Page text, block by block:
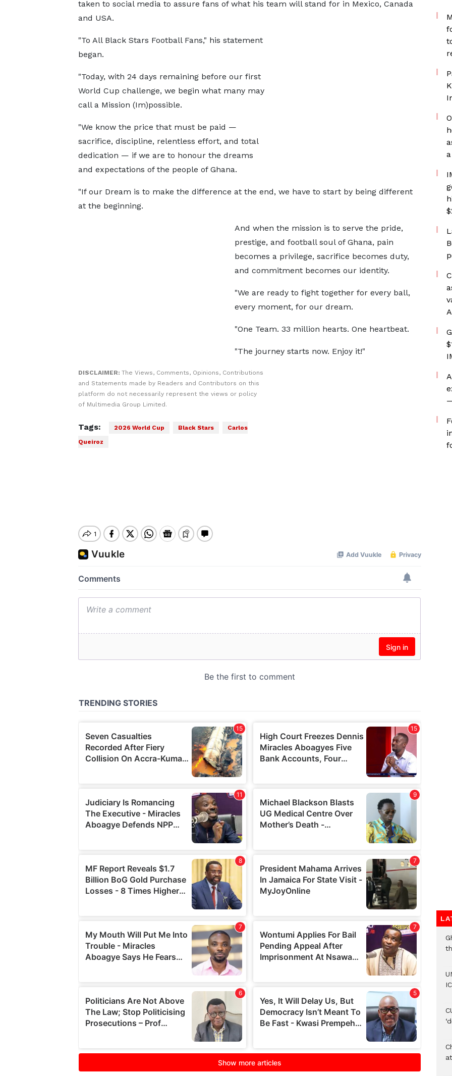
taken to social media to assure fans of what his team will stand for in Mexico, Canada
and USA.
"To All Black Stars Football Fans," his statement
began.
"Today, with 24 days remaining before our first
World Cup challenge, we begin what many may
call a Mission (Im)possible.
"We know the price that must be paid —
sacrifice, discipline, relentless effort, and total
dedication — if we are to honour the dreams
and expectations of the people of Ghana.
"If our Dream is to make the difference at the end, we have to start by being different
at the beginning.
And when the mission is to serve the pride,
prestige, and football soul of Ghana, pain
becomes a privilege, sacrifice becomes duty,
and commitment becomes our identity.
"We are ready to fight together for every ball,
every moment, for our dream.
"One Team. 33 million hearts. One heartbeat.
"The journey starts now. Enjoy it!"
DISCLAIMER: The Views, Comments, Opinions, Contributions
and Statements made by Readers and Contributors on this
platform do not necessarily represent the views or policy
of Multimedia Group Limited.
Tags: 2026 World Cup Black Stars
Carlos
Queiroz